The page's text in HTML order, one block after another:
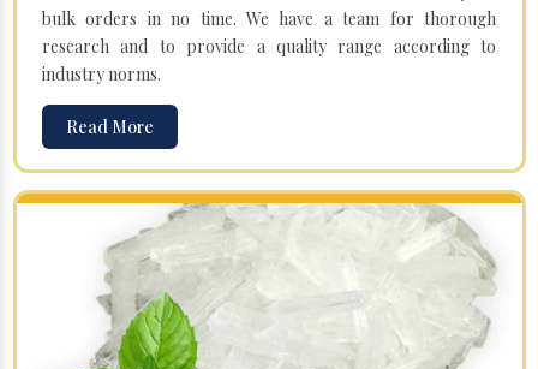
bulk orders in no time. We have a team for thorough
research and to provide a quality range according to
industry norms.
Read More